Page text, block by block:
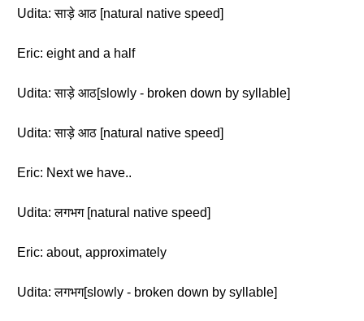
Udita: साड़े आठ [natural native speed]
Eric: eight and a half
Udita: साड़े आठ[slowly - broken down by syllable]
Udita: साड़े आठ [natural native speed]
Eric: Next we have..
Udita: लगभग [natural native speed]
Eric: about, approximately
Udita: लगभग[slowly - broken down by syllable]